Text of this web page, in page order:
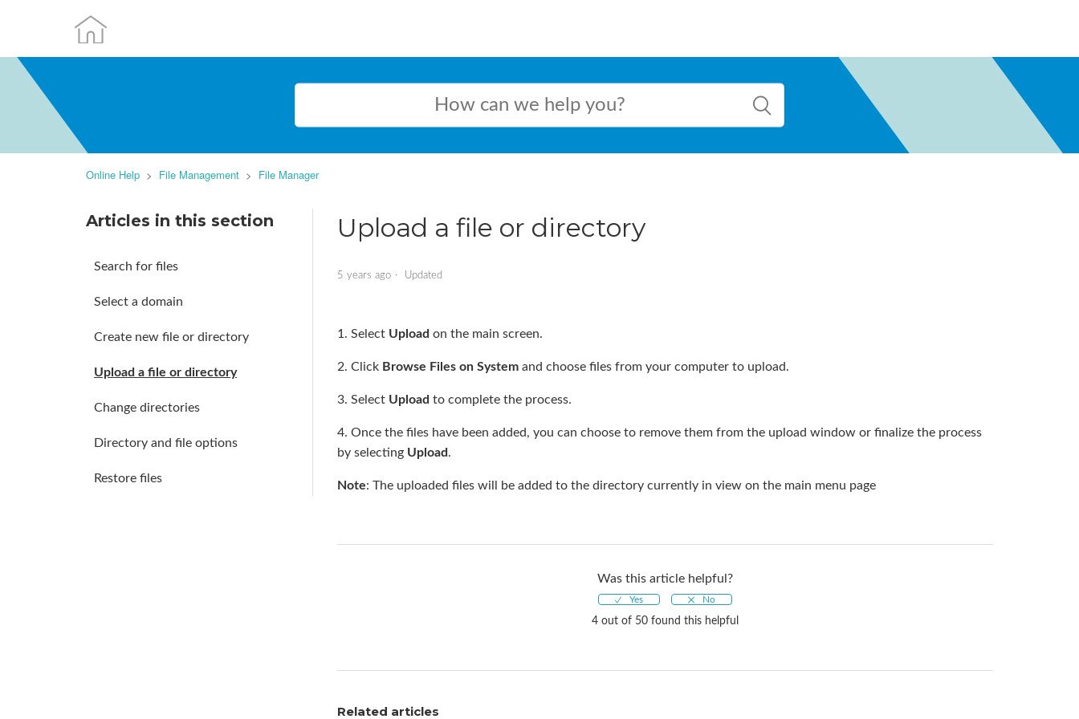
Online Help File Management File Manager
Articles in this section
Search for files
Select a domain
Create new file or directory
Upload a file or directory
Change directories
Directory and file options
Restore files
Upload a file or directory
5 years ago Updated
1. Select Upload on the main screen.
2. Click Browse Files on Systemand choose files from your computer to upload.
3. Select Upload to complete the process.
4. Once the files have been added, you can choose to remove them from the upload window or finalize the process
by selecting Upload.
Note: The uploaded files will be added to the directory currently in view on the main menu page
Was this article helpful?
4 out of 50 found this helpful
Related articles